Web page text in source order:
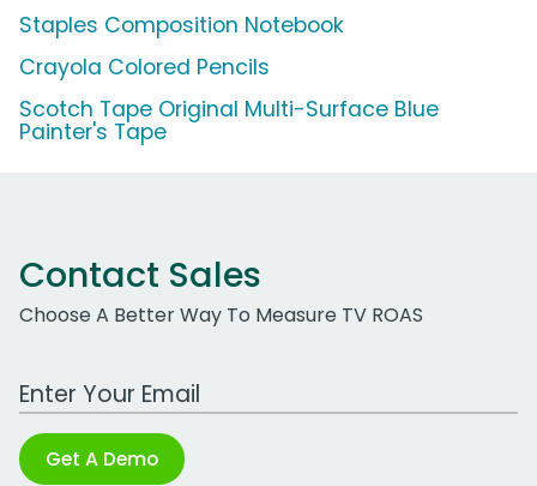
Staples Composition Notebook
Crayola Colored Pencils
Scotch Tape Original Multi-Surface Blue
Painter's Tape
Contact Sales
Choose A Better Way To Measure TV ROAS
Work Email Address
Get A Demo